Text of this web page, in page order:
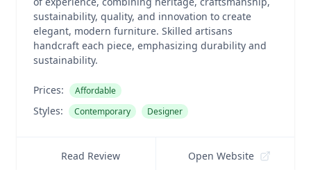
sustainability, quality, and innovation to create
elegant, modern furniture. Skilled artisans
handcraft each piece, emphasizing durability and
sustainability.
Prices: Affordable
Styles: Contemporary Designer
Read Review Open Website